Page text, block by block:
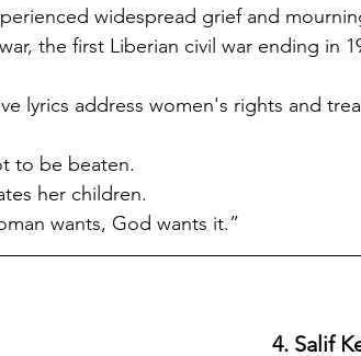
widespread grief and
the first Liberian civil war ending in
lyrics address women's rights and
to be beaten.
her children.
wants, God wants it.”
4. Salif